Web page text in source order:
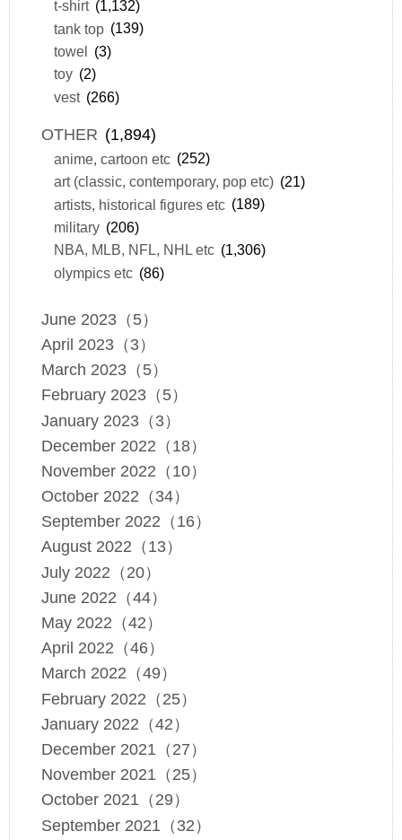
t-shirt (1,132)
tank top (139)
towel (3)
toy (2)
vest (266)
OTHER (1,894)
anime, cartoon etc (252)
art (classic, contemporary, pop etc) (21)
artists, historical figures etc (189)
military (206)
NBA, MLB, NFL, NHL etc (1,306)
olympics etc (86)
June 2023（5）
April 2023（3）
March 2023（5）
February 2023（5）
January 2023（3）
December 2022（18）
November 2022（10）
October 2022（34）
September 2022（16）
August 2022（13）
July 2022（20）
June 2022（44）
May 2022（42）
April 2022（46）
March 2022（49）
February 2022（25）
January 2022（42）
December 2021（27）
November 2021（25）
October 2021（29）
September 2021（32）